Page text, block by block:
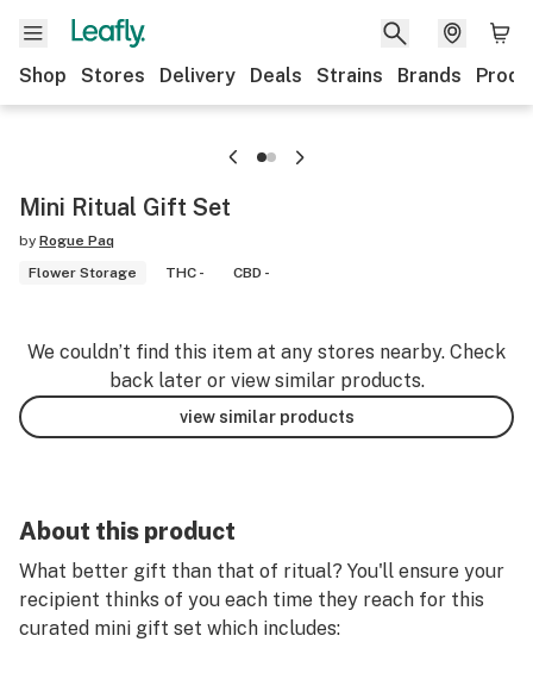
Shop Stores Delivery Deals Strains Brands
Mini Ritual Gift Set
by Rogue Paq
Flower Storage
THC - CBD -
We couldn’t find this item at any stores nearby. Check
back later or view similar products.
view similar products
About this product
What better gift than that of ritual? You'll ensure your
recipient thinks of you each time they reach for this
curated mini gift set which includes: